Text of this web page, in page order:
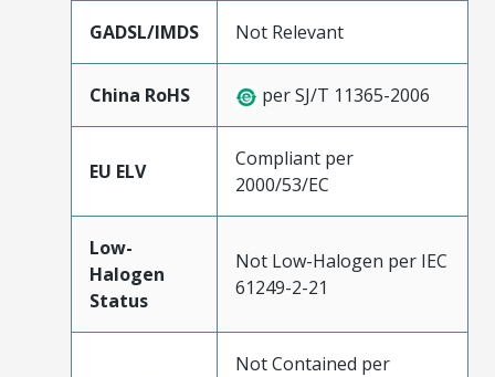
GADSL/IMDS Not Relevant
China RoHS per SJ/T 11365-2006
EU ELV
Compliant per
2000/53/EC
Low-
Halogen
Status
Not Low-Halogen per IEC
61249-2-21
Not Contained per